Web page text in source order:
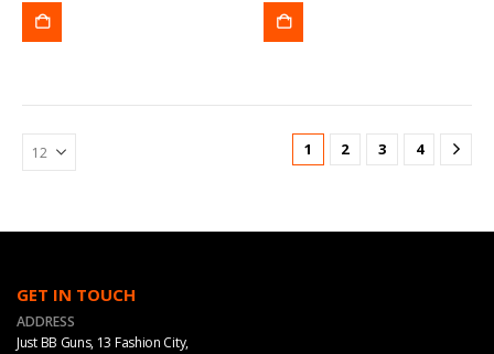
1 2 3 4
GET IN TOUCH
ADDRESS
Just BB Guns, 13 Fashion City,